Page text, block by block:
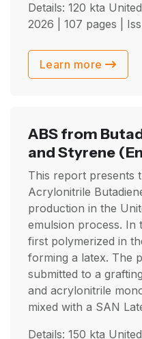
Details: 120 kta
2026 | 107 pages |
Learn more
ABS from
and Styrene
This report presents
Acrylonitrile
production in the
emulsion process. In
first polymerized in
forming a latex. The
submitted to a
and acrylonitrile
mixed with a SAN
Details: 150 kta